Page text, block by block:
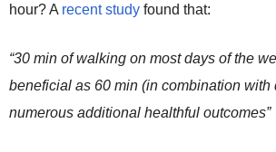
hour? A recent study found that:
“30 min of walking on most days of the
beneficial as 60 min (in combination with
numerous additional healthful outcomes”